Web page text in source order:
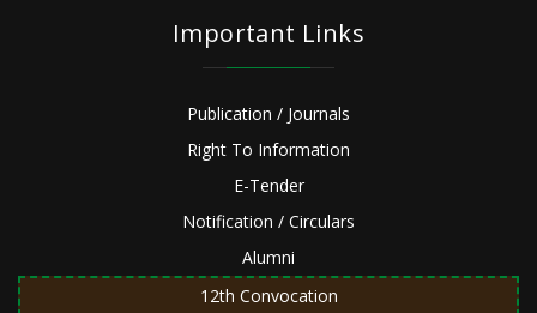
Important Links
Publication / Journals
Right To Information
E-Tender
Notification / Circulars
Alumni
12th Convocation